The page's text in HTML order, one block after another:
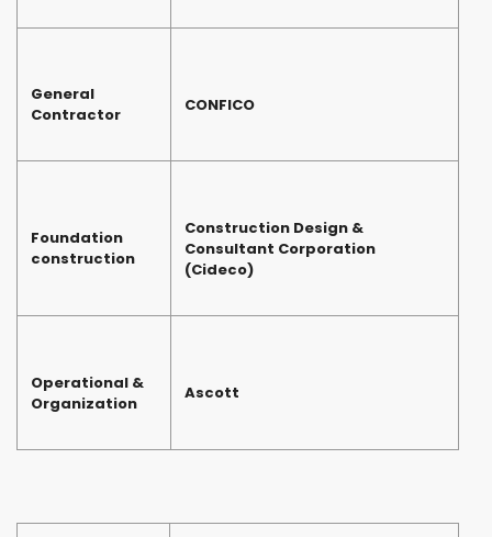
General
Contractor
CONFICO
Foundation
construction
Construction Design &
Consultant Corporation
(Cideco)
Operational &
Organization
Ascott